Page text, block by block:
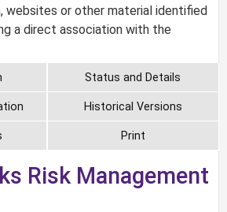
websites or other material identified
a direct association with the
Status and Details
Historical Versions
Print
Risk Management